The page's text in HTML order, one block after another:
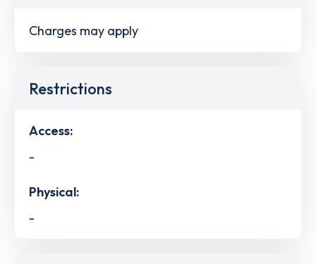
Charges may apply
Restrictions
Access:
-
Physical:
-